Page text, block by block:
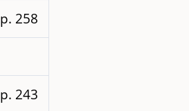
p. 258
p. 243